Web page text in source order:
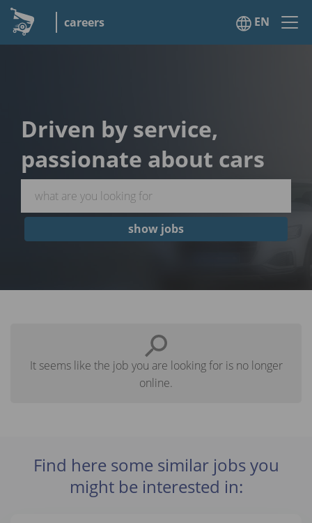
careers EN
Driven by service,
passionate about cars
show jobs
It seems like the job you are looking for is no longer
online.
Find here some similar jobs you
might be interested in: